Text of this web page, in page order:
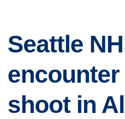
Seattle
shoot in